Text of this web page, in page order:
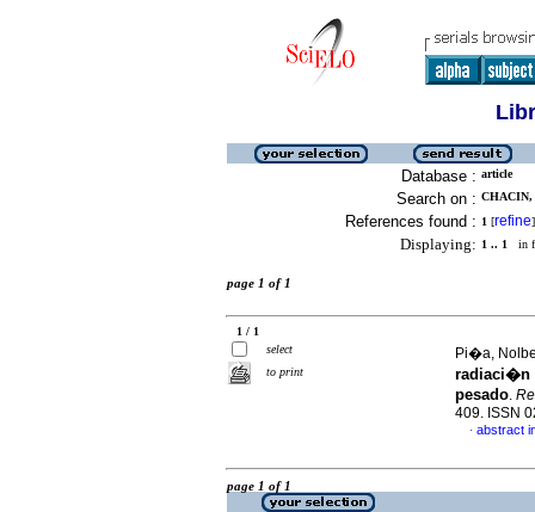
Database : article
Search on :
References found : 1 [refine]
Displaying: 1 .. 1 in
page 1 of 1
1 / 1
select
to print
Pi�a,
radiaci�n
pesado.
409. ISSN
· abstract
page 1 of 1